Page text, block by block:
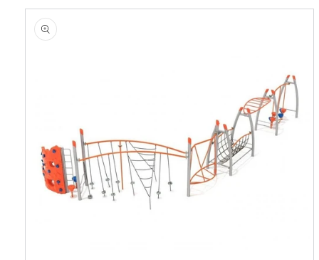
Skip to
product
information